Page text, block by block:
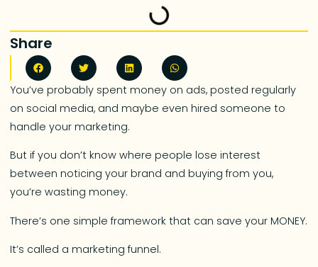
Share
You’ve probably spent money on ads, posted regularly
on social media, and maybe even hired someone to
handle your marketing.
But if you don’t know where people lose interest
between noticing your brand and buying from you,
you’re wasting money.
There’s one simple framework that can save your MONEY.
It’s called a marketing funnel.